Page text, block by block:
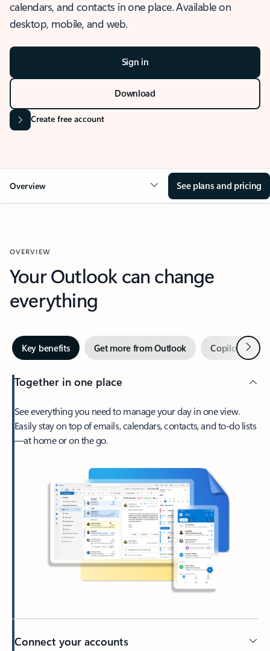
calendars, and contacts in one place. Available on
desktop, mobile, and web.
Sign in
Download
Create free account
Overview See plans and pricing
OVERVIEW
Your Outlook can change
everything
Key benefits Get more from Outlook Copilot inNext
Together in one place
See everything you need to manage your day in one view.
Easily stay on top of emails, calendars, contacts, and to-do lists
—at home or on the go.
Connect your accounts